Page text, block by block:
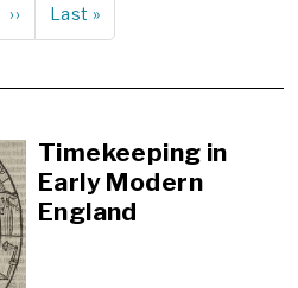
Next
page
››
Last
page
Last »
Timekeeping in
Early Modern
England